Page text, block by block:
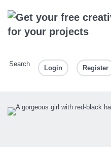
Search
Login Register